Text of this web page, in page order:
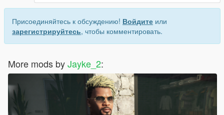
Присоединяйтесь к обсуждению! Войдите или
зарегистрируйтесь, чтобы комментировать.
More mods byJayke_2: